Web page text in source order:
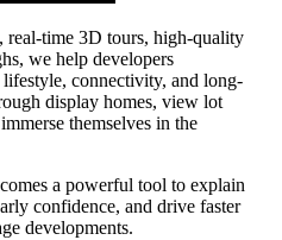
real-time 3D tours, high-quality
we help developers
connectivity, and long-
display homes, view lot
themselves in the
a powerful tool to explain
confidence, and drive faster
developments.